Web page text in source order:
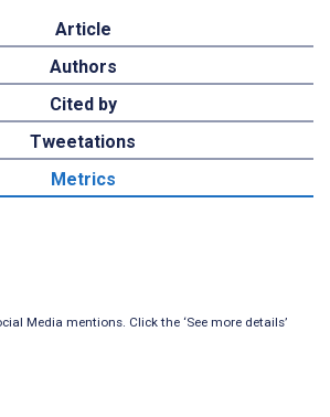
Article
Authors
Cited by
Tweetations
Metrics
Media mentions. Click the ‘See more details’